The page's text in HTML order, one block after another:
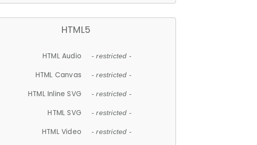
HTML5
HTML Audio - restricted -
HTML Canvas - restricted -
HTML Inline SVG - restricted -
HTML SVG - restricted -
HTML Video - restricted -